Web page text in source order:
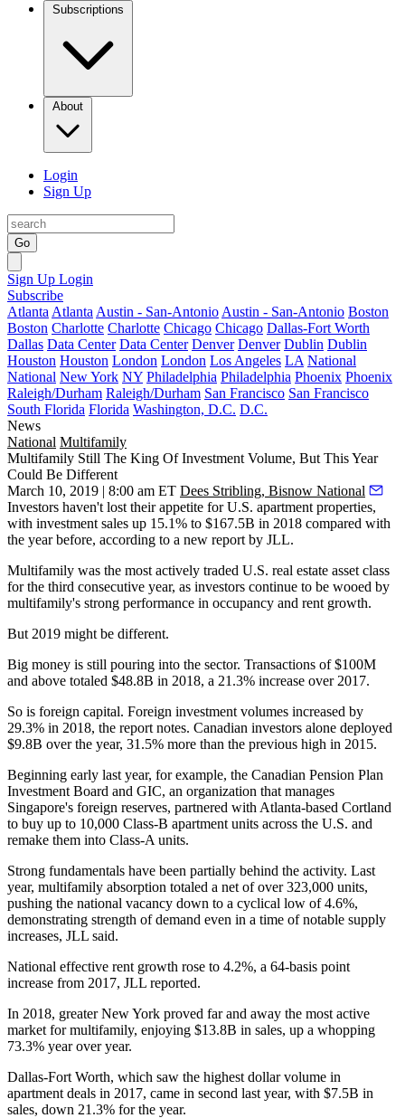
Subscriptions
About
Login
Sign Up
Go
Sign Up Login
Subscribe
Atlanta Atlanta Austin - San-Antonio Austin - San-Antonio Boston
Boston Charlotte Charlotte Chicago Chicago Dallas-Fort Worth
Dallas Data Center Data Center Denver Denver Dublin Dublin
Houston Houston London London Los Angeles LA National
National New York NY Philadelphia Philadelphia Phoenix Phoenix
Raleigh/Durham Raleigh/Durham San Francisco San Francisco
South Florida Florida Washington, D.C. D.C.
News
National Multifamily
Multifamily Still The King Of Investment Volume, But This Year
Could Be Different
March 10, 2019 | 8:00 am ET Dees Stribling, Bisnow National
Investors haven't lost their appetite for U.S. apartment properties,
with investment sales up 15.1% to $167.5B in 2018 compared with
the year before, according to a new report by JLL.
Multifamily was the most actively traded U.S. real estate asset class
for the third consecutive year, as investors continue to be wooed by
multifamily's strong performance in occupancy and rent growth.
But 2019 might be different.
Big money is still pouring into the sector. Transactions of $100M
and above totaled $48.8B in 2018, a 21.3% increase over 2017.
So is foreign capital. Foreign investment volumes increased by
29.3% in 2018, the report notes. Canadian investors alone deployed
$9.8B over the year, 31.5% more than the previous high in 2015.
Beginning early last year, for example, the Canadian Pension Plan
Investment Board and GIC, an organization that manages
Singapore's foreign reserves, partnered with Atlanta-based Cortland
to buy up to 10,000 Class-B apartment units across the U.S. and
remake them into Class-A units.
Strong fundamentals have been partially behind the activity. Last
year, multifamily absorption totaled a net of over 323,000 units,
pushing the national vacancy down to a cyclical low of 4.6%,
demonstrating strength of demand even in a time of notable supply
increases, JLL said.
National effective rent growth rose to 4.2%, a 64-basis point
increase from 2017, JLL reported.
In 2018, greaterNew York proved far and away the most active
market for multifamily, enjoying $13.8B in sales, up a whopping
73.3% year over year.
Dallas-Fort Worth, which saw the highest dollar volume in
apartment deals in 2017, came in second last year, with $7.5B in
sales, down 21.3% for the year.